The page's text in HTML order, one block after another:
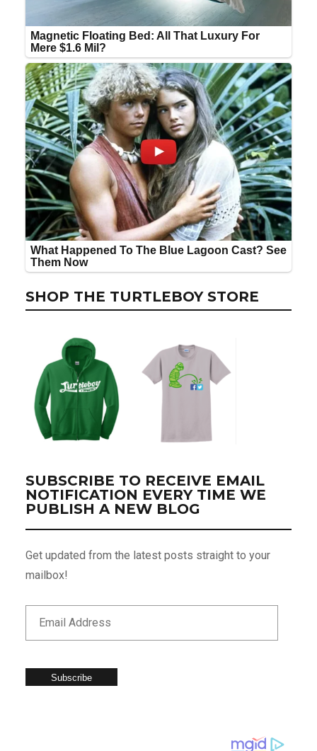
SHOP THE TURTLEBOY STORE
SUBSCRIBE TO RECEIVE EMAIL
NOTIFICATION EVERY TIME WE
PUBLISH A NEW BLOG
Get updated from the latest posts straight to your
mailbox!
Subscribe